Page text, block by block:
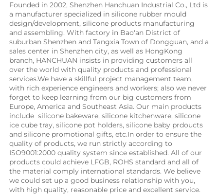
Founded in 2002, Shenzhen Hanchuan Industrial Co., Ltd is
a manufacturer specialized in silicone rubber mould
design/development, silicone products manufacturing
and assembling. With factory in Bao'an District of
suburban Shenzhen and Tangxia Town of Dongguan, and a
sales center in Shenzhen city, as well as HongKong
branch, HANCHUAN insists in providing customers all
over the world with quality products and professional
services.We have a skillful project management team,
with rich experience engineers and workers; also we never
forget to keep learning from our big customers from
Europe, America and Southeast Asia. Our main products
include  silicone bakeware, silicone kitchenware, silicone
ice cube tray, silicone pot holders, silicone baby prdoucts
and silicone promotional gifts, etc.In order to ensure the
quality of products, we run strictly according to
ISO9001:2000 quality system since established. All of our
products could achieve LFGB, ROHS standard and all of
the material comply international standards. We believe
we could set up a good business relationship with you,
with high quality, reasonable price and excellent service.